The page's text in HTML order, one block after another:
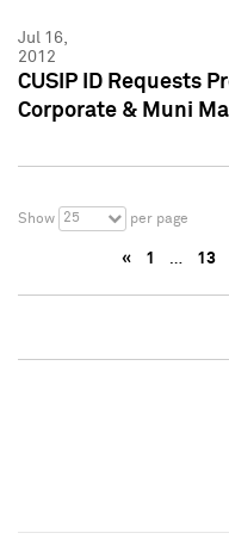
Jul 16,
2012
CUSIP ID Requests
Corporate & Muni
Show 25 per page
« 1 … 13